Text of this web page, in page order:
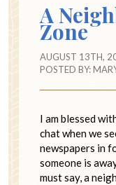
A
Zone
AUGUST 13TH,
POSTED BY:
I am blessed
chat when we
newspapers in
someone is
must say, a